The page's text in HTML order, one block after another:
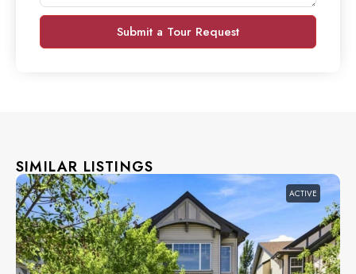
Submit a Tour Request
SIMILAR LISTINGS
ACTIVE